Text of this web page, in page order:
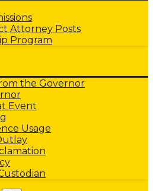
Attorney Posts
Program
the Governor
Event
Usage